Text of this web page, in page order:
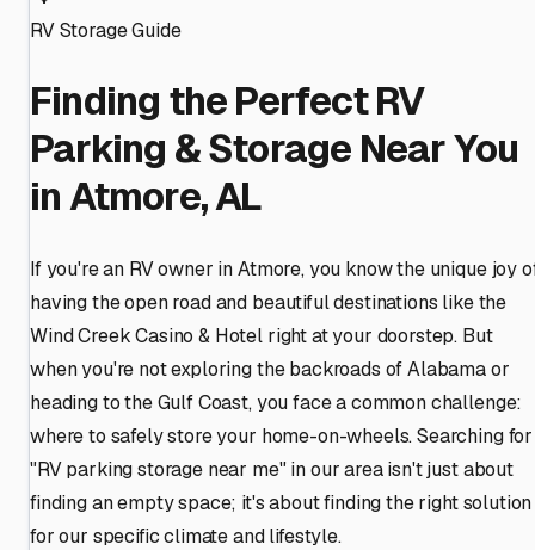
RV Storage Guide
Finding the Perfect RV
Parking & Storage Near You
in Atmore, AL
If you're an RV owner in Atmore, you know the unique joy
having the open road and beautiful destinations like the
Wind Creek Casino & Hotel right at your doorstep. But
when you're not exploring the backroads of Alabama or
heading to the Gulf Coast, you face a common challenge:
where to safely store your home-on-wheels. Searching for
"RV parking storage near me" in our area isn't just about
finding an empty space; it's about finding the right solution
for our specific climate and lifestyle.